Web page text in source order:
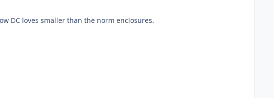
DC loves smaller than the norm enclosures.